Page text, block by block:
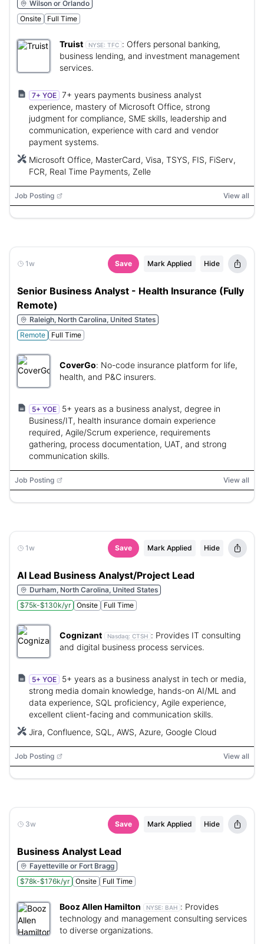
Wilson or Orlando
Onsite
Full Time
Truist NYSE: TFC : Offers personal banking,
business lending, and investment management
services.
7+ YOE 7+ years payments business analyst
experience, mastery of Microsoft Office, strong
judgment for compliance, SME skills, leadership and
communication, experience with card and vendor
payment systems.
Microsoft Office, MasterCard, Visa, TSYS, FIS, FiServ,
FCR, Real Time Payments, Zelle
Job Posting View all
1w Save Mark Applied Hide
Senior Business Analyst - Health Insurance (Fully
Remote)
Raleigh, North Carolina, United States
Remote
Full Time
CoverGo: No-code insurance platform for life,
health, and P&C insurers.
5+ YOE
5+ years as a business analyst, degree in
Business/IT, health insurance domain experience
required, Agile/Scrum experience, requirements
gathering, process documentation, UAT, and strong
communication skills.
Job Posting View all
1w Save Mark Applied Hide
AI Lead Business Analyst/Project Lead
Durham, North Carolina, United States
$75k-$130k/yr
Onsite Full Time
Cognizant Nasdaq: CTSH : Provides IT consulting
and digital business process services.
5+ YOE
5+ years as a business analyst in tech or media,
strong media domain knowledge, hands-on AI/ML and
data experience, SQL proficiency, Agile experience,
excellent client-facing and communication skills.
Jira, Confluence, SQL, AWS, Azure, Google Cloud
Job Posting View all
3w Save Mark Applied Hide
Business Analyst Lead
Fayetteville or Fort Bragg
$78k-$176k/yr
Onsite Full Time
Booz Allen Hamilton NYSE: BAH : Provides
technology and management consulting services
to diverse organizations.